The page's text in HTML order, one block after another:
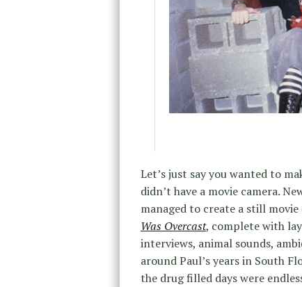
Let’s just say you wanted to
didn’t have a movie camera.
managed to create a still
Was Overcast, complete with
interviews, animal sounds,
around Paul’s years in South
the drug filled days were